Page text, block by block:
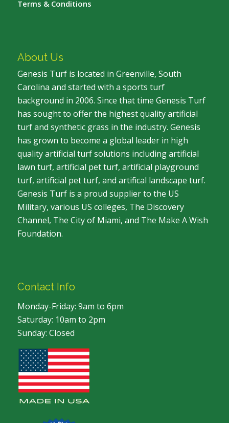
Terms & Conditions
About Us
Genesis Turf is located in Greenville, South
Carolina and started with a sports turf
background in 2006. Since that time Genesis Turf
has sought to offer the highest quality artificial
turf and synthetic grass in the industry. Genesis
has grown to become a global leader in high
quality artificial turf solutions including artificial
lawn turf, artificial pet turf, artificial playground
turf, artificial pet turf, and artifical landscape turf.
Genesis Turf is a proud supplier to the US
Military, various US colleges, The Discovery
Channel, The City of Miami, and The Make A Wish
Foundation.
Contact Info
Monday-Friday: 9am to 6pm
Saturday: 10am to 2pm
Sunday: Closed